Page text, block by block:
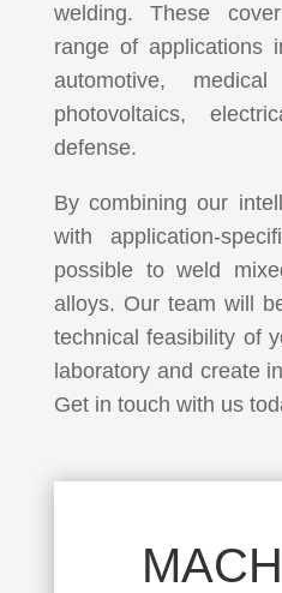
welding. These
range of applications
automotive,
photovoltaics,
defense.
By combining our
with application-
possible to weld
alloys. Our team will
technical feasibility of
laboratory and create
Get in touch with us